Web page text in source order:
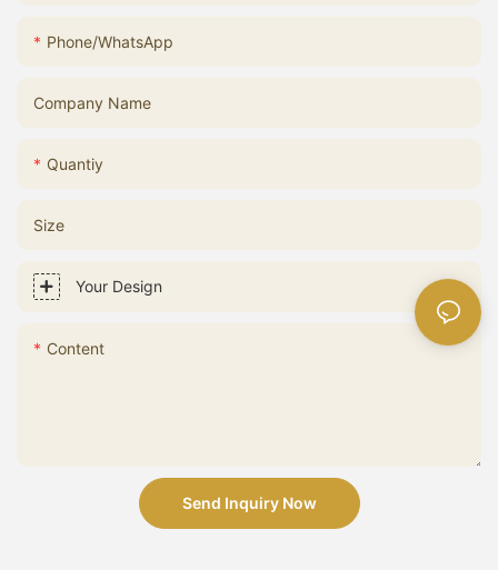
Phone/whatsApp
Company Name
Quantiy
Size
Your Design
Content
Send Inquiry Now